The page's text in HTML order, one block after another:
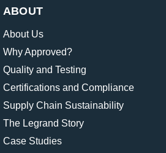
ABOUT
About Us
Why Approved?
Quality and Testing
Certifications and Compliance
Supply Chain Sustainability
The Legrand Story
Case Studies